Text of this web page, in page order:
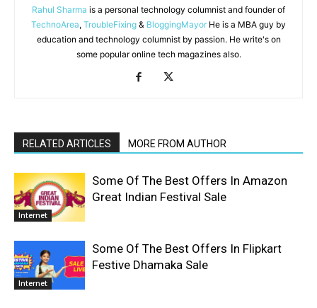
Rahul Sharma is a personal technology columnist and founder of
TechnoArea, TroubleFixing & BloggingMayor He is a MBA guy by
education and technology columnist by passion. He write's on
some popular online tech magazines also.
RELATED ARTICLES MORE FROM AUTHOR
Internet
Some Of The Best Offers In Amazon
Great Indian Festival Sale
Internet
Some Of The Best Offers In Flipkart
Festive Dhamaka Sale